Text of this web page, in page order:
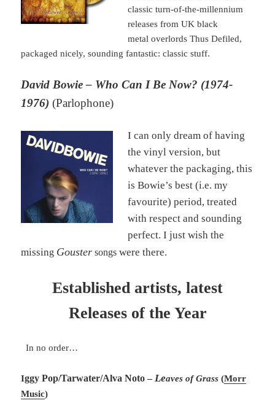
classic turn-of-the-millennium
releases from UK black
metal overlords Thus Defiled,
packaged nicely, sounding fantastic: classic stuff.
David Bowie – Who Can I Be Now? (1974-
1976)(Parlophone)
I can only dream of having
the vinyl version, but
whatever the packaging, this
is Bowie’s best (i.e. my
favourite) period, treated
with respect and sounding
perfect. I just wish the
missing Gouster songs were there.
Established artists, latest
Releases of the Year
In no order…
Iggy Pop/Tarwater/Alva Noto – Leaves of Grass(Morr
Music)